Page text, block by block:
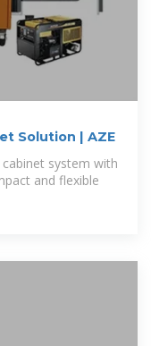
Solution | AZE
system with
and flexible